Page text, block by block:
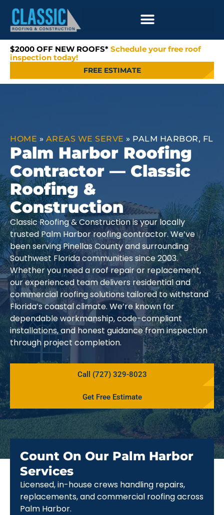
$2000 OFF NEW ROOFS* Schedule your free roof
inspection today!
FREE ESTIMATE
HOME » AREAS WE SERVE » PALM HARBOR, FL
Palm Harbor Roofing
Contractor — Classic
Roofing &
Construction
Classic Roofing & Construction is your locally
trusted Palm Harbor roofing contractor. We’ve
been serving Pinellas County and surrounding
Southwest Florida communities since 2003.
Whether you need a roof repair or replacement,
our experienced team delivers residential and
commercial roofing solutions tailored to withstand
Florida’s coastal climate. We’re known for
dependable workmanship, code-compliant
installations, and honest guidance from inspection
through project completion.
Call (727) 329-8023
Get Free Estimate
Count On Our Palm Harbor
Services
Licensed, in-house crews handling repairs,
replacements, and commercial roofing across
Palm Harbor.